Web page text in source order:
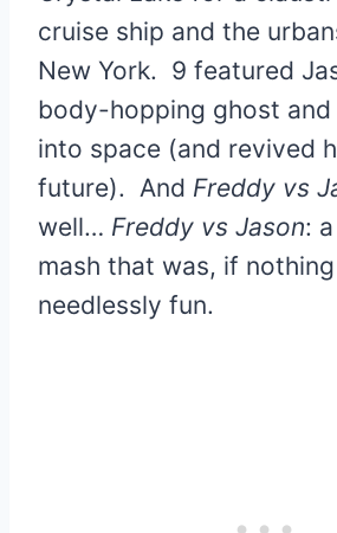
cruise ship and the
New York. 9 featured
body-hopping ghost and
into space (and revived
future). And Freddy vs
well… Freddy vs Jason:
mash that was, if
needlessly fun.